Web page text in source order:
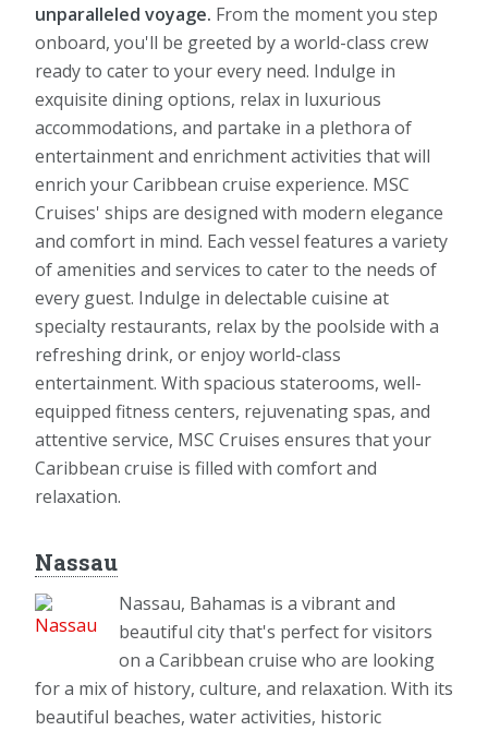
unparalleled voyage. From the moment you step
onboard, you'll be greeted by a world-class crew
ready to cater to your every need. Indulge in
exquisite dining options, relax in luxurious
accommodations, and partake in a plethora of
entertainment and enrichment activities that will
enrich your Caribbean cruise experience. MSC
Cruises' ships are designed with modern elegance
and comfort in mind. Each vessel features a variety
of amenities and services to cater to the needs of
every guest. Indulge in delectable cuisine at
specialty restaurants, relax by the poolside with a
refreshing drink, or enjoy world-class
entertainment. With spacious staterooms, well-
equipped fitness centers, rejuvenating spas, and
attentive service, MSC Cruises ensures that your
Caribbean cruise is filled with comfort and
relaxation.
Nassau
Nassau, Bahamas is a vibrant and
beautiful city that's perfect for visitors
on a Caribbean cruise who are looking
for a mix of history, culture, and relaxation. With its
beautiful beaches, water activities, historic